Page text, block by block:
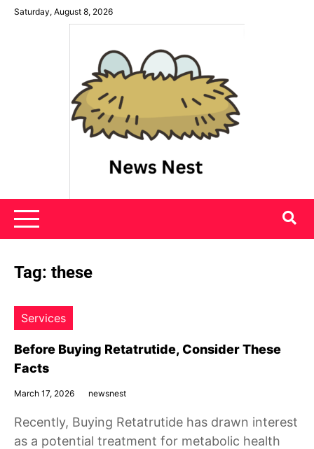
SkipSaturday, August 8, 2026
News Nest
Tag: these
Services
Before Buying Retatrutide, Consider These
Facts
March 17, 2026 newsnest
Recently, Buying Retatrutide has drawn interest
as a potential treatment for metabolic health